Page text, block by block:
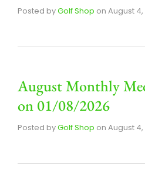
Posted byGolf Shop on August 4,
August Monthly
on 01/08/2026
Posted byGolf Shop on August 4,